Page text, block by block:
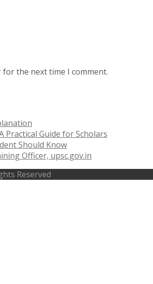
for the next time I comment.
Practical Guide for Scholars
Should Know
Officer, upsc.gov.in
Reserved